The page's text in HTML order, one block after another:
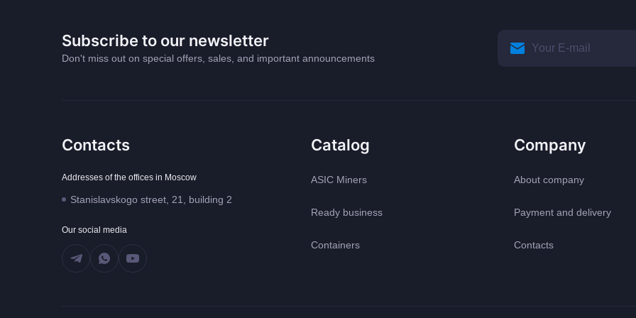
Subscribe to our newsletter
Don't miss out on special offers, sales, and important announcements
Contacts
Addresses of the offices in Moscow
Stanislavskogo street, 21, building 2
Our social media
Catalog
ASIC Miners
Ready business
Containers
Company
About company
Payment and delivery
Contacts